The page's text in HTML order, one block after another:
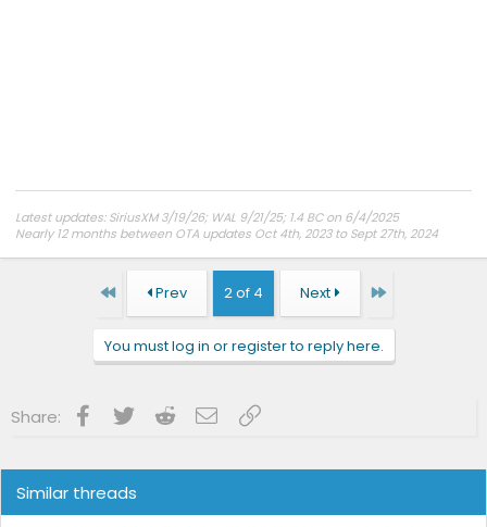
Latest updates: SiriusXM 3/19/26; WAL 9/21/25; 1.4 BC on 6/4/2025
Nearly 12 months between OTA updates Oct 4th, 2023 to Sept 27th, 2024
First Prev 2 of 4 Next Last
You must log in or register to reply here.
Share: Facebook
Twitter RedditEmailLink
Similar threads